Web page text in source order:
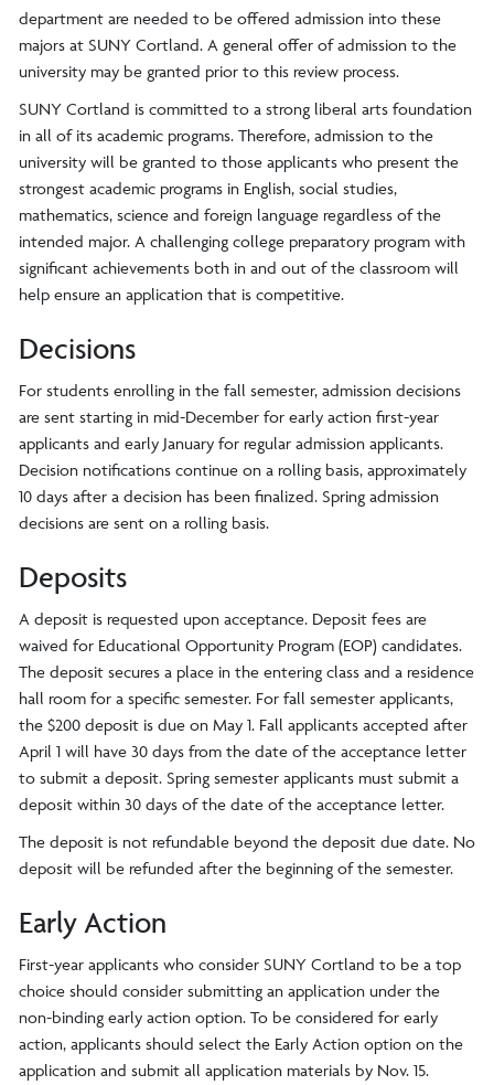
department are needed to be offered admission into these
majors at SUNY Cortland. A general offer of admission to the
university may be granted prior to this review process.
SUNY Cortland is committed to a strong liberal arts foundation
in all of its academic programs. Therefore, admission to the
university will be granted to those applicants who present the
strongest academic programs in English, social studies,
mathematics, science and foreign language regardless of the
intended major. A challenging college preparatory program with
significant achievements both in and out of the classroom will
help ensure an application that is competitive.
Decisions
For students enrolling in the fall semester, admission decisions
are sent starting in mid-December for early action first-year
applicants and early January for regular admission applicants.
Decision notifications continue on a rolling basis, approximately
10 days after a decision has been finalized. Spring admission
decisions are sent on a rolling basis.
Deposits
A deposit is requested upon acceptance. Deposit fees are
waived for Educational Opportunity Program (EOP) candidates.
The deposit secures a place in the entering class and a residence
hall room for a specific semester. For fall semester applicants,
the $200 deposit is due on May 1. Fall applicants accepted after
April 1 will have 30 days from the date of the acceptance letter
to submit a deposit. Spring semester applicants must submit a
deposit within 30 days of the date of the acceptance letter.
The deposit is not refundable beyond the deposit due date. No
deposit will be refunded after the beginning of the semester.
Early Action
First-year applicants who consider SUNY Cortland to be a top
choice should consider submitting an application under the
non-binding early action option. To be considered for early
action, applicants should select the Early Action option on the
application and submit all application materials by Nov. 15.